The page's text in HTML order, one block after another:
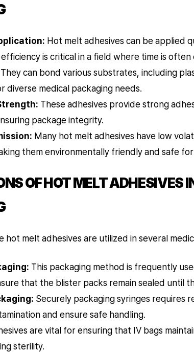
Hot melt adhesives can be applied
is critical in a field where time is often
They can bond various substrates, including
diverse medical packaging needs.
These adhesives provide strong
package integrity.
Many hot melt adhesives have low
them environmentally friendly and safe
OF HOT MELT ADHESIVES
hot melt adhesives are utilized in several
This packaging method is frequently
that the blister packs remain sealed until
Securely packaging syringes requires
and ensure safe handling.
are vital for ensuring that IV bags
sterility.